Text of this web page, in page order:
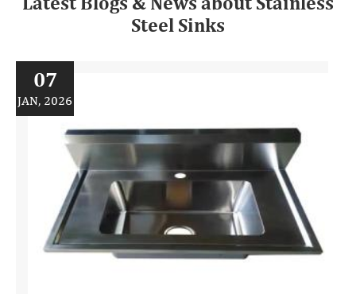
Latest Blogs & News about Stainless
Steel Sinks
07
JAN, 2026